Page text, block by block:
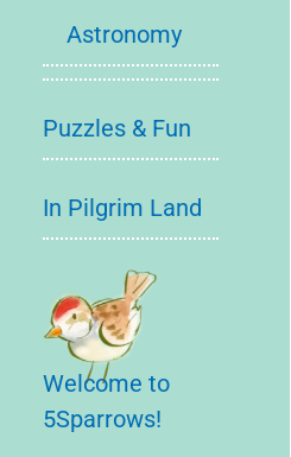
Astronomy
Puzzles & Fun
In Pilgrim Land
Welcome to
5Sparrows!